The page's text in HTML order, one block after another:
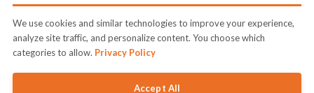
Subscribe Now
Receive the Product of the Day right in your inbox!
We use cookies and similar technologies to improve your experience,
analyze site traffic, and personalize content. You choose which
categories to allow. Privacy Policy
Accept All